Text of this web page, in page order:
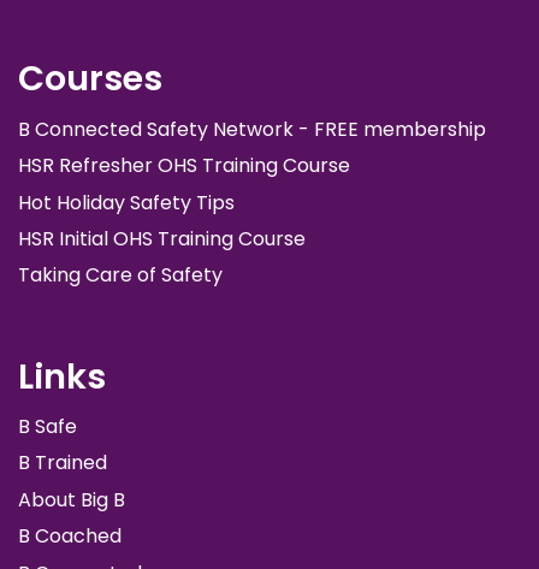
Courses
B Connected Safety Network - FREE membership
HSR Refresher OHS Training Course
Hot Holiday Safety Tips
HSR Initial OHS Training Course
Taking Care of Safety
Links
B Safe
B Trained
About Big B
B Coached